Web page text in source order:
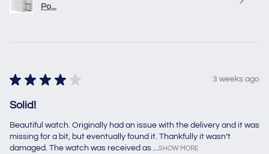
Po...
★ ★ ★ ★ ★ 3 weeks ago
Solid!
Beautiful watch. Originally had an issue with the delivery and it was
missing for a bit, but eventually found it. Thankfully it wasn’t
damaged. The watch was received as ...
SHOW MORE